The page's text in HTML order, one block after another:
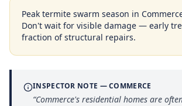
Peak termite swarm season in
Don't wait for visible damage — early
fraction of structural repairs.
INSPECTOR NOTE —COMMERCE
“Commerce's residential homes are